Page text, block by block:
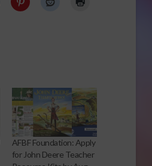
AFBF Foundation: Apply
for John Deere Teacher